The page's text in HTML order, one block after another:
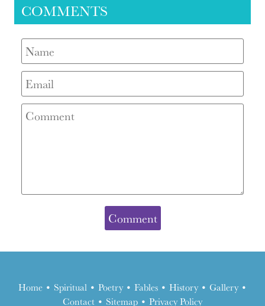
COMMENTS
Home• Spiritual• Poetry• Fables• History• Gallery•
Contact • Sitemap • Privacy Policy